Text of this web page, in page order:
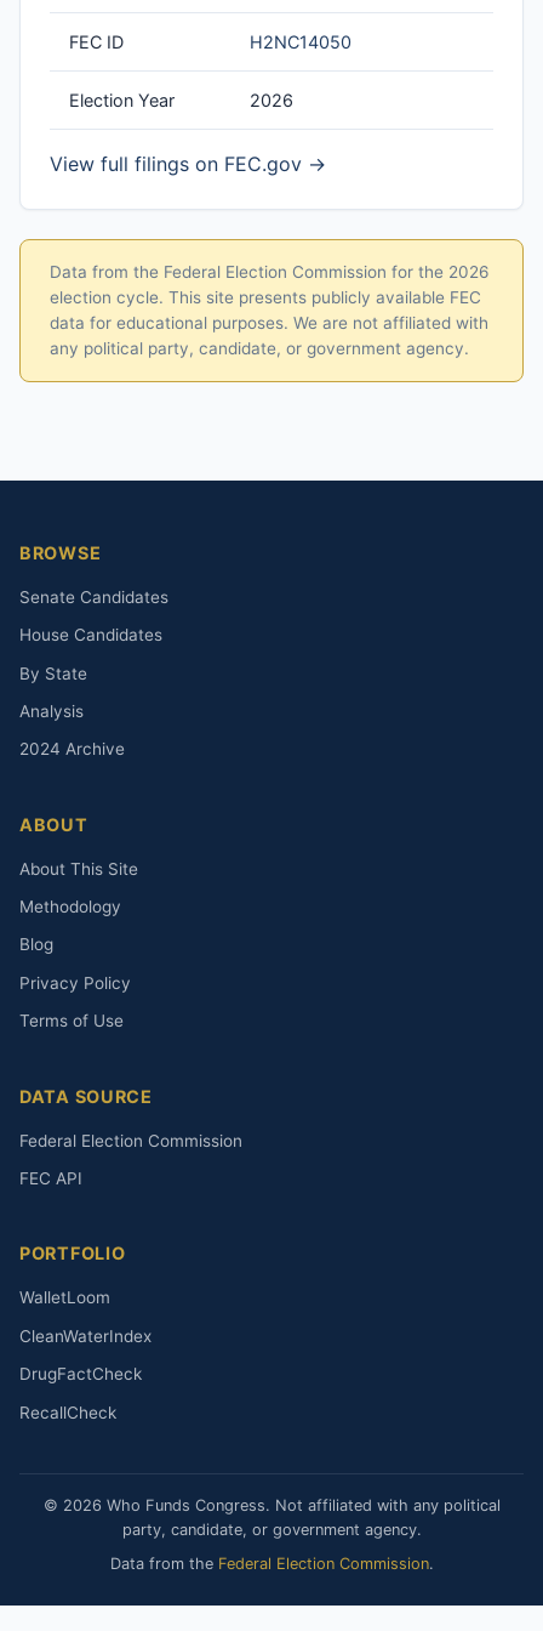
FEC ID H2NC14050
Election Year 2026
View full filings on FEC.gov →
Data from the Federal Election Commission for the 2026
election cycle. This site presents publicly available FEC
data for educational purposes. We are not affiliated with
any political party, candidate, or government agency.
BROWSE
Senate Candidates
House Candidates
By State
Analysis
2024 Archive
ABOUT
About This Site
Methodology
Blog
Privacy Policy
Terms of Use
DATA SOURCE
Federal Election Commission
FEC API
PORTFOLIO
WalletLoom
CleanWaterIndex
DrugFactCheck
RecallCheck
© 2026 Who Funds Congress. Not affiliated with any political
party, candidate, or government agency.
Data from the Federal Election Commission.